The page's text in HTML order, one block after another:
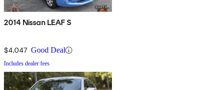
2014 Nissan LEAF S
$4,047 Good Deal
Includes dealer fees